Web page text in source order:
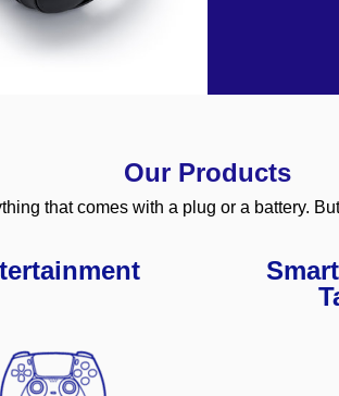
Our Products
that comes with a plug or a battery.